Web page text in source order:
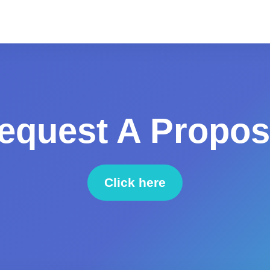
A
Click hereto request a proposal